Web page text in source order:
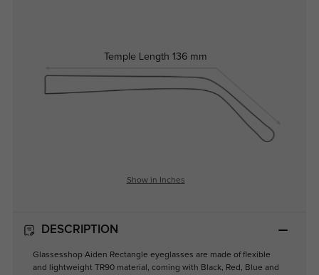
Temple Length 136 mm
Show in Inches
DESCRIPTION
Glassesshop Aiden Rectangle eyeglasses are made of flexible
and lightweight TR90 material, coming with Black, Red, Blue and